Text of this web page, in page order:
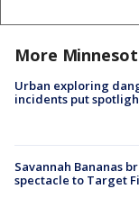
More
Urban exploring
incidents put
Savannah Bananas
spectacle to Target